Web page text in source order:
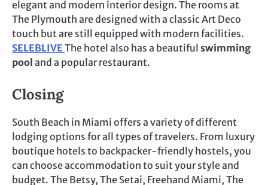
elegant and modern interior design. The rooms at
The Plymouth are designed with a classic Art Deco
touch but are still equipped with modern facilities.
SELEBLIVEThe hotel also has a beautiful swimming
pool and a popular restaurant.
Closing
South Beach in Miami offers a variety of different
lodging options for all types of travelers. From luxury
boutique hotels to backpacker-friendly hostels, you
can choose accommodation to suit your style and
budget. The Betsy, The Setai, Freehand Miami, The